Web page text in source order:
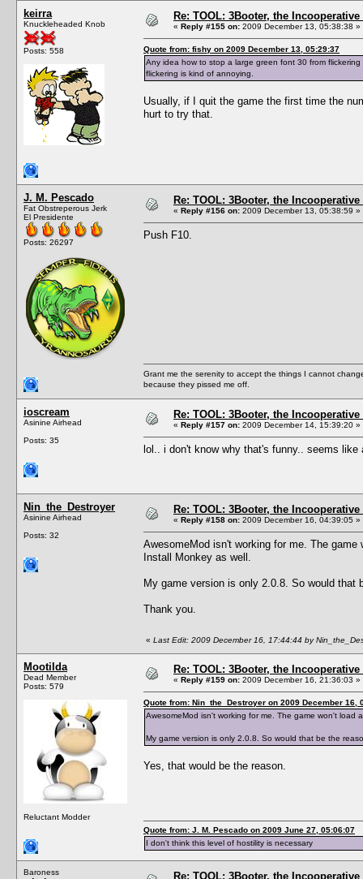
keirra
Knuckleheaded Knob
Posts: 558
Re: TOOL: 3Booter, the
« Reply #155 on: 2009 December 13, 05:38:38 »
Quote from: fishy on 2009 December 13, 05:29:37
Any idea how to stop a large green font 30 from
flickering is kind of annoying.
Usually, if I quit the game the first time the
hurt to try that.
J. M. Pescado
Fat Obstreperous Jerk
El Presidente
Posts: 26297
Re: TOOL: 3Booter, the
« Reply #156 on: 2009 December 13, 05:38:59 »
Push F10.
Grant me the serenity to accept the things I cannot
because they pissed me off.
ioscream
Asinine Airhead
Posts: 35
Re: TOOL: 3Booter, the
« Reply #157 on: 2009 December 14, 15:39:20 »
lol.. i don't know why that's funny.. seems like
Nin_the_Destroyer
Asinine Airhead
Posts: 32
Re: TOOL: 3Booter, the
« Reply #158 on: 2009 December 16, 04:39:05 »
AwesomeMod isn't working for me. The
Install Monkey as well.
My game version is only 2.0.8. So would that
Thank you.
« Last Edit: 2009 December 16, 17:44:44 by
Mootilda
Dead Member
Posts: 579
Reluctant Modder
Re: TOOL: 3Booter, the
« Reply #159 on: 2009 December 16, 21:36:03 »
Quote from: Nin_the_Destroyer on 2009 December 16,
AwesomeMod isn't working for me. The game won't load
My game version is only 2.0.8. So would that be the
Yes, that would be the reason.
Quote from: J. M. Pescado on 2009 June 27, 05:06:07
I don't think this level of hostility is necessary
Baroness Re: TOOL: 3Booter, the